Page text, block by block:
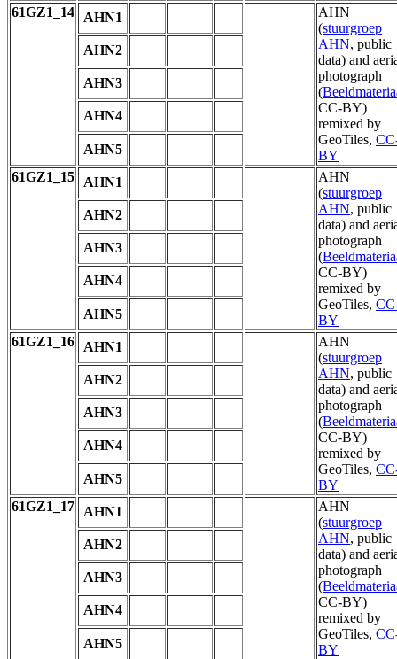
61GZ1_14
AHN1
AHN
(stuurgroep
AHN, public
data) and
photograph
(
CC-BY)
remixed by
GeoTiles,
BY
AHN2
AHN3
AHN4
AHN5
61GZ1_15
AHN1
AHN
(stuurgroep
AHN, public
data) and
photograph
(
CC-BY)
remixed by
GeoTiles,
BY
AHN2
AHN3
AHN4
AHN5
61GZ1_16
AHN1
AHN
(stuurgroep
AHN, public
data) and
photograph
(
CC-BY)
remixed by
GeoTiles,
BY
AHN2
AHN3
AHN4
AHN5
61GZ1_17
AHN1
AHN
(stuurgroep
AHN, public
data) and
photograph
(
CC-BY)
remixed by
GeoTiles,
BY
AHN2
AHN3
AHN4
AHN5